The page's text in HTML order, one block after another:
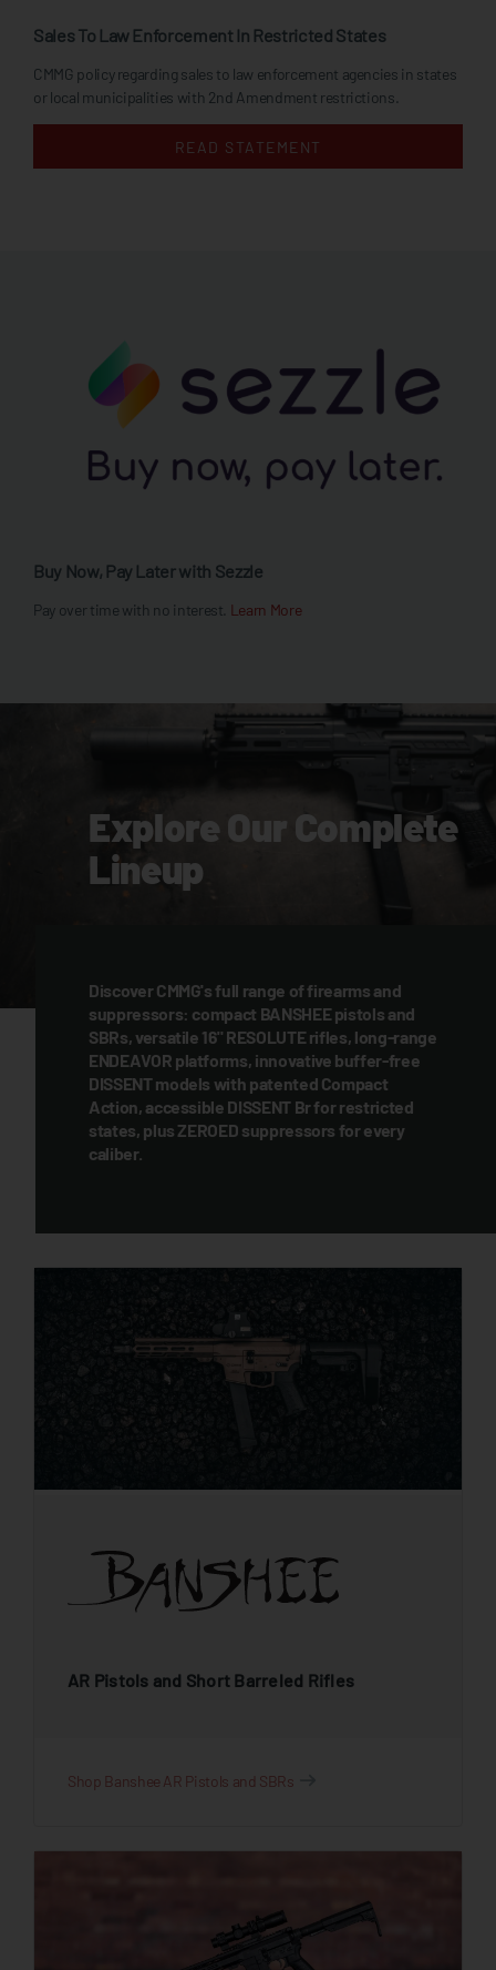
Sales To Law Enforcement In Restricted States
CMMG policy regarding sales to law enforcement agencies in states
or local municipalities with 2nd Amendment restrictions.
READ STATEMENT
Buy Now, Pay Later with Sezzle
Pay over time with no interest. Learn More
Explore Our Complete
Lineup
Discover CMMG's full range of firearms and
suppressors: compact BANSHEE pistols and
SBRs, versatile 16" RESOLUTE rifles, long-range
ENDEAVOR platforms, innovative buffer-free
DISSENT models with patented Compact
Action, accessible DISSENT Br for restricted
states, plus ZEROED suppressors for every
caliber.
AR Pistols and Short Barreled Rifles
Shop Banshee AR Pistols and SBRs